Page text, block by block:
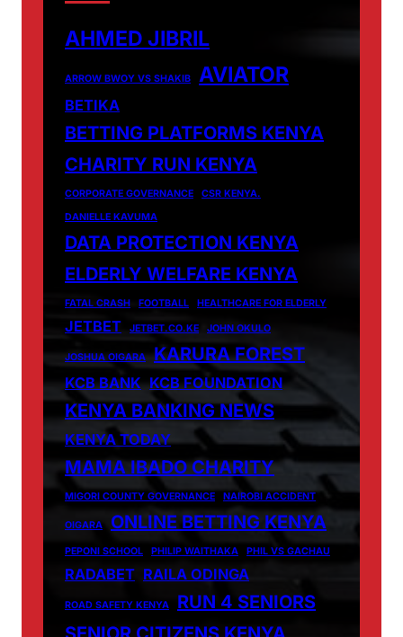
AHMED JIBRIL
ARROW BWOY VS SHAKIB AVIATOR
BETIKA
BETTING PLATFORMS KENYA
CHARITY RUN KENYA
CORPORATE GOVERNANCE
CSR KENYA.
DANIELLE KAVUMA
DATA PROTECTION KENYA
ELDERLY WELFARE KENYA
FATAL CRASH FOOTBALL HEALTHCARE FOR ELDERLY
JETBET JETBET.CO.KE JOHN OKULO
JOSHUA OIGARA KARURA FOREST
KCB BANK KCB FOUNDATION
KENYA BANKING NEWS
KENYA TODAY
MAMA IBADO CHARITY
MIGORI COUNTY GOVERNANCE NAIROBI ACCIDENT
OIGARA ONLINE BETTING KENYA
PEPONI SCHOOL PHILIP WAITHAKA PHIL VS GACHAU
RADABET RAILA ODINGA
ROAD SAFETY KENYA
RUN 4 SENIORS